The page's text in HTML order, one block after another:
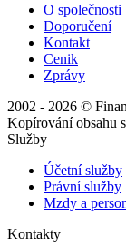
O společnosti
Doporučení
Kontakt
Cenik
Zprávy
2002 - 2026 ©
Kopírování obsahu
Služby
Účetní služby
Právní služby
Mzdy a
Kontakty